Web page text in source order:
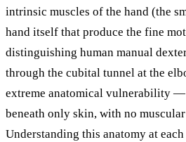
intrinsic muscles of the hand (the
hand itself that produce the fine
distinguishing human manual
through the cubital tunnel at the
extreme anatomical vulnerability
beneath only skin, with no
Understanding this anatomy at